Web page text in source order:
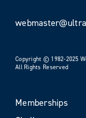
Copyright © 1982-2025
All Rights Reserved
Memberships